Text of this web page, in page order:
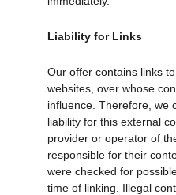
Liability for Links
Our offer contains links
websites, over whose
influence. Therefore, we
liability for this external
provider or operator of
responsible for their
were checked for
time of linking. Illegal